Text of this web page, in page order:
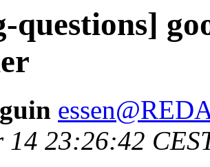
questions]
14 23:26:42